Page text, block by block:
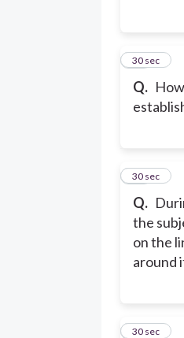
Q.
12
30 sec
Q.
the
on the
around
13
30 sec
14
30 sec